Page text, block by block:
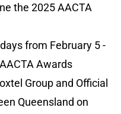
the 2025 AACTA
from February 5 -
Awards
Group and Official
Queensland on